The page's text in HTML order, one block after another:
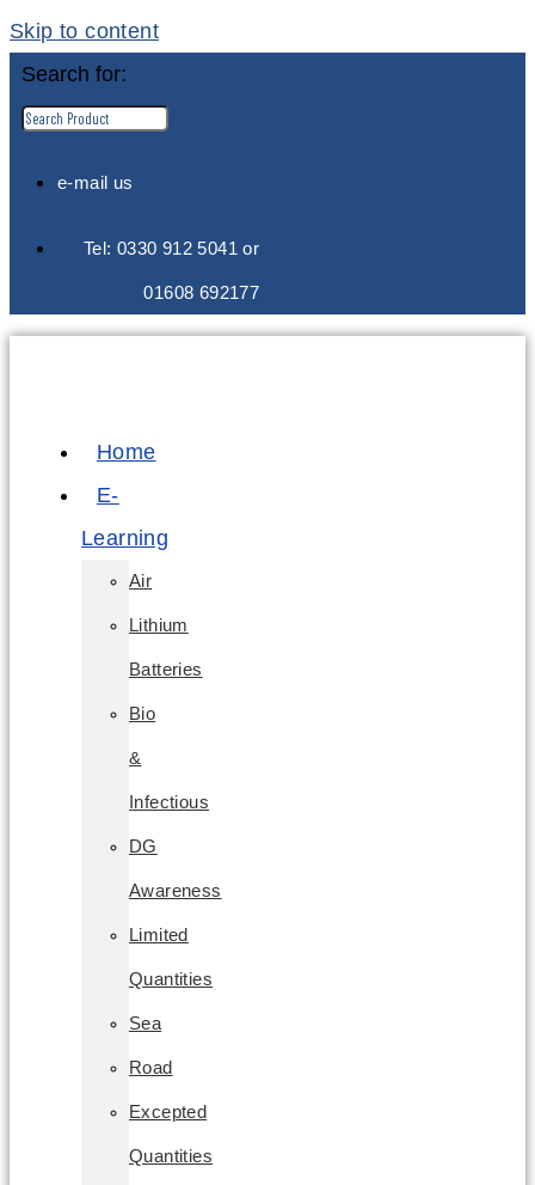
Skip to content
Search for:
e-mail us
Tel: 0330 912 5041 or
01608 692177
Home
E-
Learning
Air
Lithium
Batteries
Bio
&
Infectious
DG
Awareness
Limited
Quantities
Sea
Road
Excepted
Quantities